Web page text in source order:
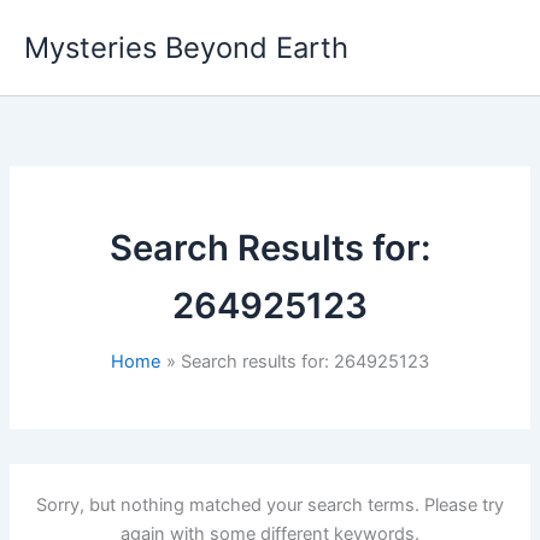
content
Mysteries Beyond Earth
Search Results for:
264925123
Home Search results for: 264925123
Sorry, but nothing matched your search terms. Please try
again with some different keywords.